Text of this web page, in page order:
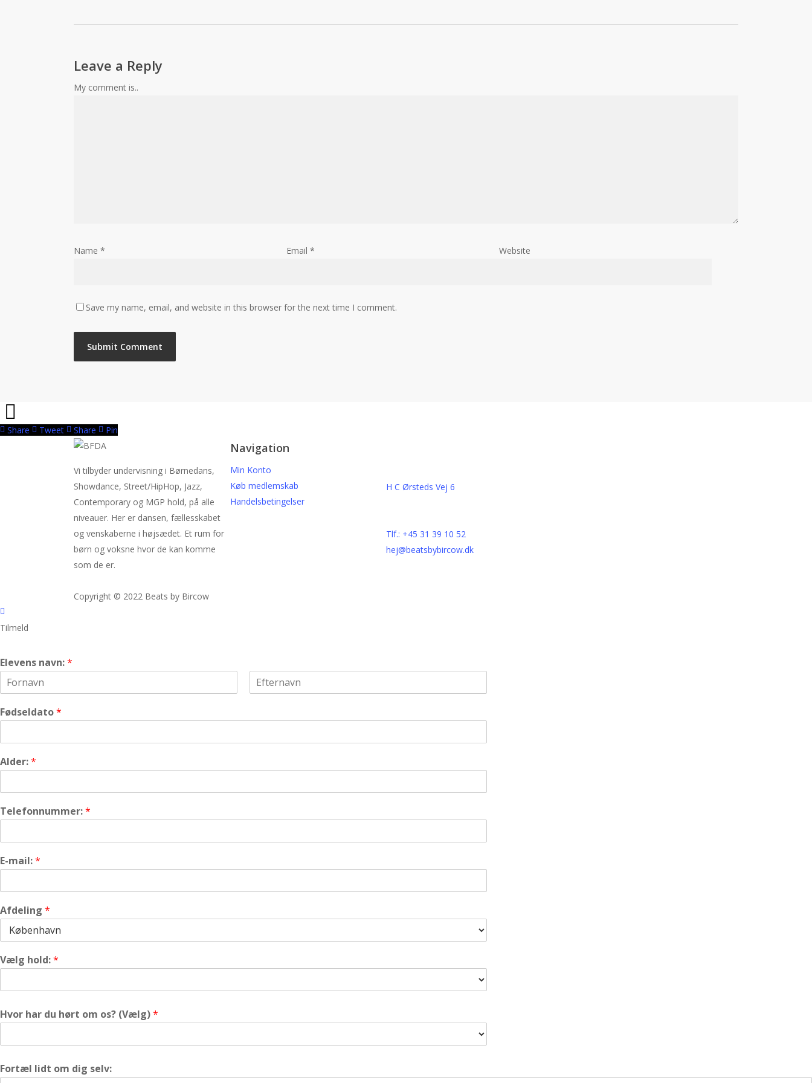
Leave a Reply
My comment is..
Name * Email * Website
Save my name, email, and website in this browser for the next time I comment.
Share Tweet Share Pin
Vi tilbyder undervisning i Børnedans,
Showdance, Street/HipHop, Jazz,
Contemporary og MGP hold, på alle
niveauer. Her er dansen, fællesskabet
og venskaberne i højsædet. Et rum for
børn og voksne hvor de kan komme
som de er.
Copyright © 2022 Beats by Bircow
Navigation
Min Konto
Køb medlemskab
Handelsbetingelser
H C Ørsteds Vej 6
Tlf.: +45 31 39 10 52
hej@beatsbybircow.dk
Tilmeld
Elevens navn:*
i
rFødseldato*
Alder:*
Telefonnummer:*
E-mail:*
Afdeling *
Vælg hold:*
Hvor har du hørt om os? (Vælg)*
Fortæl lidt om dig selv: